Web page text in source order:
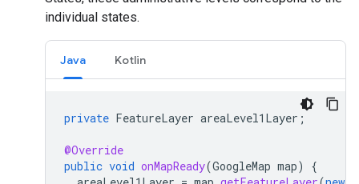
individual states.
Java Kotlin
private FeatureLayer areaLevel1Layer ;
@Override
public void onMapReady(GoogleMap map)
{